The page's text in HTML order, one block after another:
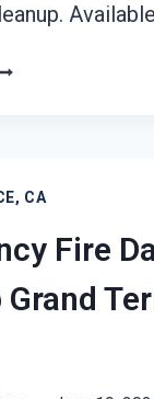
CA
Fire